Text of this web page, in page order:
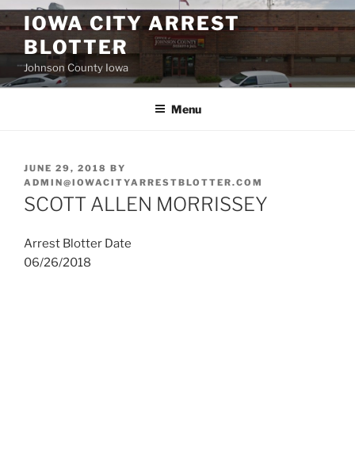
Skip
to
content
IOWA CITY ARREST
BLOTTER
Johnson County Iowa
Menu
POSTED
ON
JUNE 29, 2018 BY
ADMIN@IOWACITYARRESTBLOTTER.COM
SCOTT ALLEN MORRISSEY
Arrest Blotter Date
06/26/2018